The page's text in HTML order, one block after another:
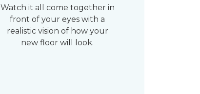
Watch it all come together in
front of your eyes with a
realistic vision of how your
new floor will look.